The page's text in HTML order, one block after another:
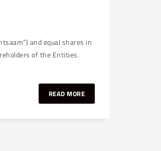
and equal shares in
of the Entities.
READ MORE